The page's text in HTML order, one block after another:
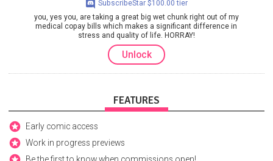
you, yes you, are taking a great big wet chunk right out of my
medical copay bills which makes a significant difference in
stress and quality of life. HORRAY!
SubscribeStar $100.00 tier
Unlock
FEATURES
Early comic access
Work in progress previews